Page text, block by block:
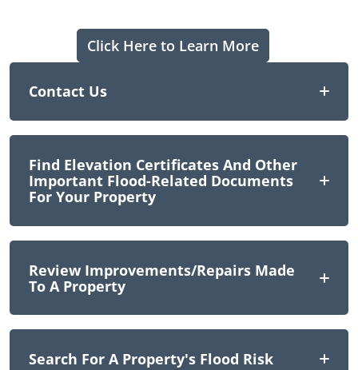
Click Here to Learn More
Contact Us
Find Elevation Certificates And Other
Important Flood-Related Documents
For Your Property
Review Improvements/repairs Made
To A Property
Search For A Property's Flood Risk